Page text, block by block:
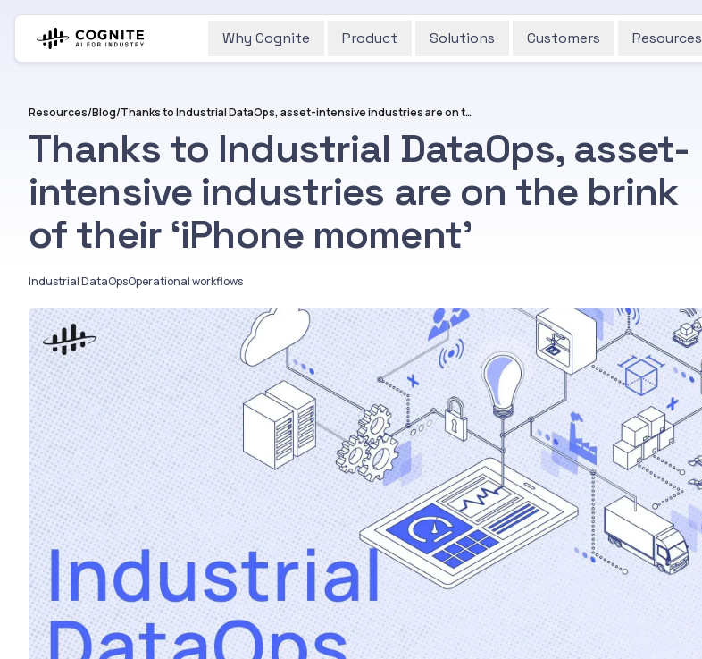
Why Cognite Product Solutions Customers Resources
Resources/Blog/ Thanks to Industrial DataOps, asset-intensive industries are on the brink of their ‘iPhone moment’
Thanks to Industrial DataOps, asset-
intensive industries are on the brink
of their ‘iPhone moment’
Industrial DataOpsOperational workflows